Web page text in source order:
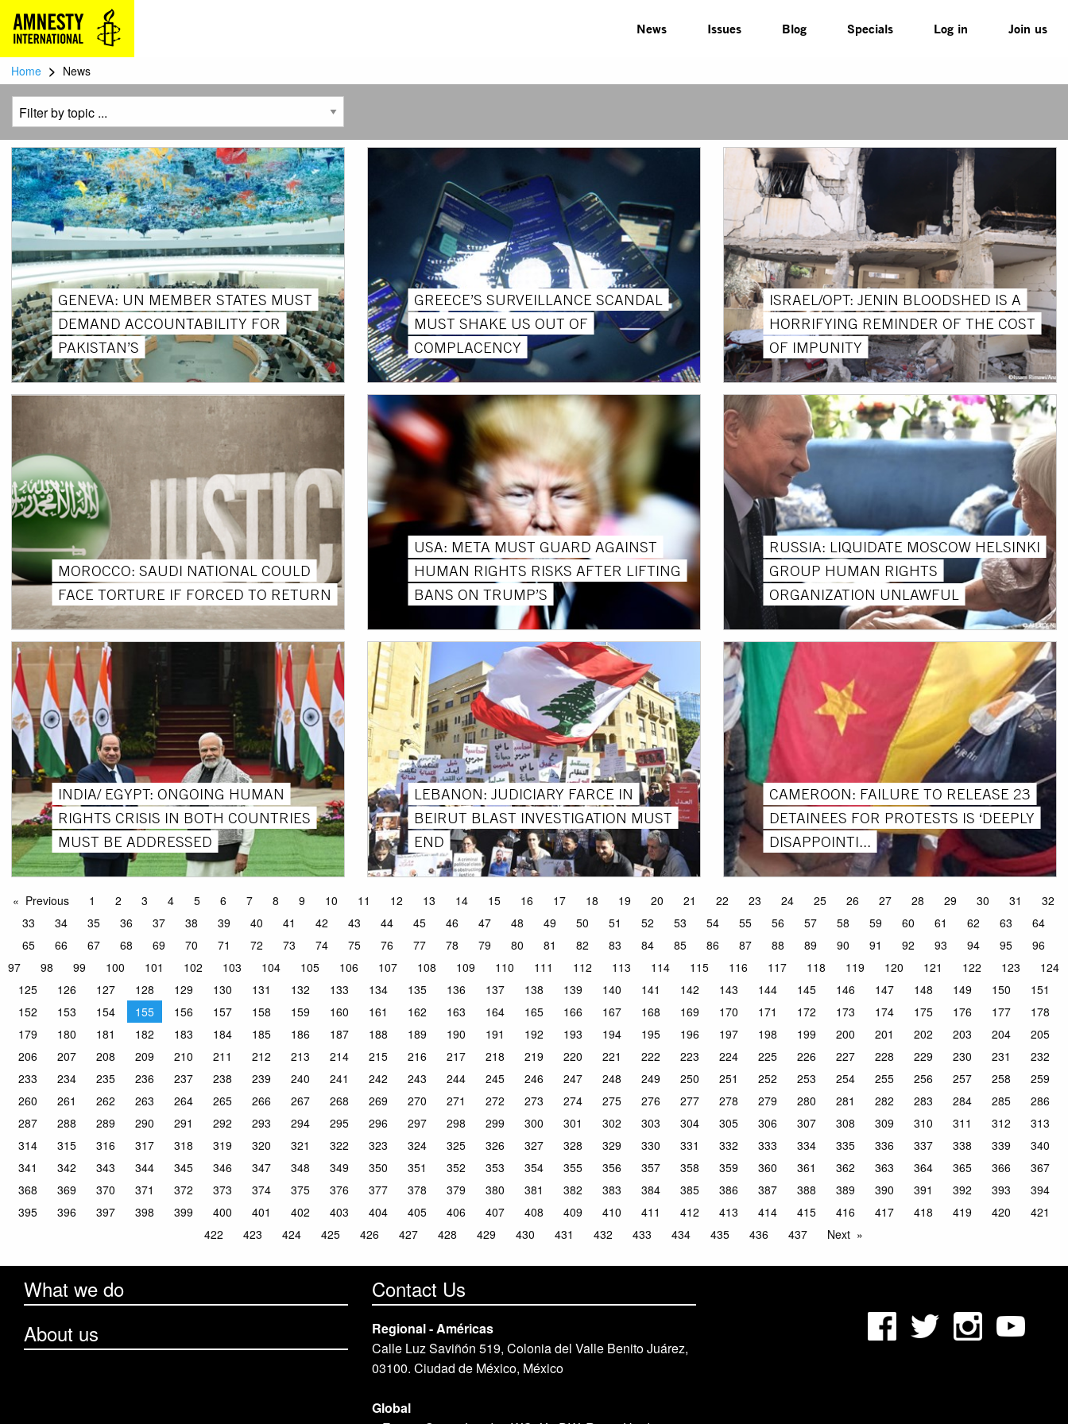
News Issues Blog Specials Log in Join us
Home > News
GENEVA: UN MEMBER STATES MUST
DEMAND ACCOUNTABILITY FOR
PAKISTAN’S
GREECE’S SURVEILLANCE SCANDAL
MUST SHAKE US OUT OF
COMPLACENCY
ISRAEL/OPT: JENIN BLOODSHED IS A
HORRIFYING REMINDER OF THE COST
OF IMPUNITY
MOROCCO: SAUDI NATIONAL COULD
FACE TORTURE IF FORCED TO RETURN
USA: META MUST GUARD AGAINST
HUMAN RIGHTS RISKS AFTER LIFTING
BANS ON TRUMP’S
RUSSIA: LIQUIDATE MOSCOW HELSINKI
GROUP HUMAN RIGHTS
ORGANIZATION UNLAWFUL
INDIA/ EGYPT: ONGOING HUMAN
RIGHTS CRISIS IN BOTH COUNTRIES
MUST BE ADDRESSED
LEBANON: JUDICIARY FARCE IN
BEIRUT BLAST INVESTIGATION MUST
END
CAMEROON: FAILURE TO RELEASE 23
DETAINEES FOR PROTESTS IS ‘DEEPLY
DISAPPOINTI...
Previous 1 2 3 4 5 6 7 8 9 10 11 12 13 14 15 16 17 18 19 20 21 22 23 24 25 26 27 28 29 30 31
32
33
34 35 36 37 38 39 40 41 42 43 44 45 46 47 48 49 50 51 52 53 54 55 56 57 58 59 60 61 62 63
64
65
66 67 68 69 70 71 72 73 74 75 76 77 78 79 80 81 82 83 84 85 86 87 88 89 90 91 92 93 94 95
96
97
98 99 100 101 102 103 104 105 106 107 108 109 110 111 112 113 114 115 116 117 118 119 120 121 122 123
124
125
126 127 128 129 130 131 132 133 134 135 136 137 138 139 140 141 142 143 144 145 146 147 148 149 150
151
152
153 154 155 156 157 158 159 160 161 162 163 164 165 166 167 168 169 170 171 172 173 174 175 176 177
178
179
180 181 182 183 184 185 186 187 188 189 190 191 192 193 194 195 196 197 198 199 200 201 202 203 204
205
206
207 208 209 210 211 212 213 214 215 216 217 218 219 220 221 222 223 224 225 226 227 228 229 230 231
232
233
234 235 236 237 238 239 240 241 242 243 244 245 246 247 248 249 250 251 252 253 254 255 256 257 258
259
260
261 262 263 264 265 266 267 268 269 270 271 272 273 274 275 276 277 278 279 280 281 282 283 284 285
286
287
288 289 290 291 292 293 294 295 296 297 298 299 300 301 302 303 304 305 306 307 308 309 310 311 312
313
314
315 316 317 318 319 320 321 322 323 324 325 326 327 328 329 330 331 332 333 334 335 336 337 338 339
340
341
342 343 344 345 346 347 348 349 350 351 352 353 354 355 356 357 358 359 360 361 362 363 364 365 366
367
368
369 370 371 372 373 374 375 376 377 378 379 380 381 382 383 384 385 386 387 388 389 390 391 392 393
394
395
396 397 398 399 400 401 402 403 404 405 406 407 408 409 410 411 412 413 414 415 416 417 418 419 420
421
422
423 424 425 426 427 428 429 430 431 432 433 434 435 436 437 Next
What we do
About us
Contact Us
Regional - Américas
Calle Luz Saviñón 519, Colonia del Valle Benito Juárez,
03100. Ciudad de México, México
Global